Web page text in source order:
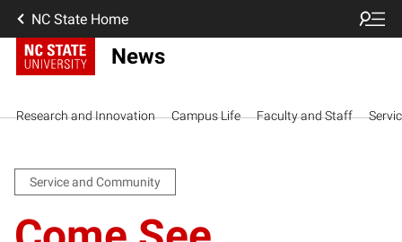
NC State Home
News
Research and Innovation Campus Life Faculty and Staff
Service and Community